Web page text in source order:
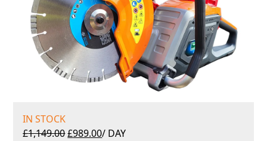
IN STOCK
£1,149.00£989.00/ DAY